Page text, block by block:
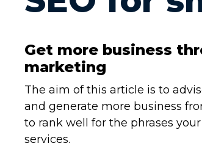
Get more business
marketing
The aim of this article is to
and generate more business
to rank well for the phrases
services.